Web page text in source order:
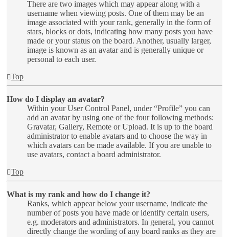
There are two images which may appear along with a
username when viewing posts. One of them may be an
image associated with your rank, generally in the form of
stars, blocks or dots, indicating how many posts you have
made or your status on the board. Another, usually larger,
image is known as an avatar and is generally unique or
personal to each user.
Top
How do I display an avatar?
Within your User Control Panel, under “Profile” you can
add an avatar by using one of the four following methods:
Gravatar, Gallery, Remote or Upload. It is up to the board
administrator to enable avatars and to choose the way in
which avatars can be made available. If you are unable to
use avatars, contact a board administrator.
Top
What is my rank and how do I change it?
Ranks, which appear below your username, indicate the
number of posts you have made or identify certain users,
e.g. moderators and administrators. In general, you cannot
directly change the wording of any board ranks as they are